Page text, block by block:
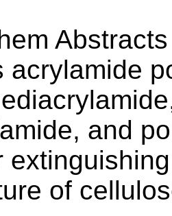
acrylamide
and
of